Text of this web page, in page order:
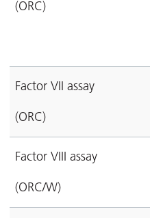
(ORC)
Factor VII assay
(ORC)
Factor VIII assay
(ORC/W)